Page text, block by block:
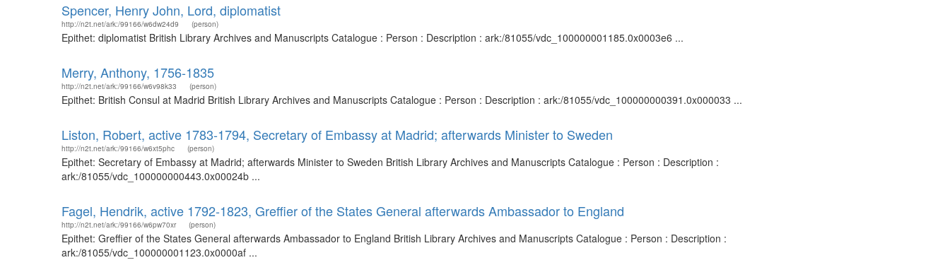
Spencer, Henry John, Lord, diplomatist
http://n2t.net/ark:/99166/w6dw24d9 (person)
Epithet: diplomatist British Library Archives and Manuscripts Catalogue : Person : Description : ark:/81055/vdc_100000001185.0x0003e6 ...
Merry, Anthony, 1756-1835
http://n2t.net/ark:/99166/w6v98k33 (person)
Epithet: British Consul at Madrid British Library Archives and Manuscripts Catalogue : Person : Description : ark:/81055/vdc_100000000391.0x000033 ...
Liston, Robert, active 1783-1794, Secretary of Embassy at Madrid; afterwards Minister to Sweden
http://n2t.net/ark:/99166/w6xt5phc (person)
Epithet: Secretary of Embassy at Madrid; afterwards Minister to Sweden British Library Archives and Manuscripts Catalogue : Person : Description :
ark:/81055/vdc_100000000443.0x00024b ...
Fagel, Hendrik, active 1792-1823, Greffier of the States General afterwards Ambassador to England
http://n2t.net/ark:/99166/w6pw70xr (person)
Epithet: Greffier of the States General afterwards Ambassador to England British Library Archives and Manuscripts Catalogue : Person : Description :
ark:/81055/vdc_100000001123.0x0000af ...